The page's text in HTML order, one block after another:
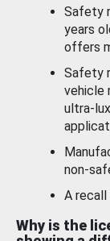
Safety
years
offers
Safety
vehicle
ultra-
non-
A recall
Why is the